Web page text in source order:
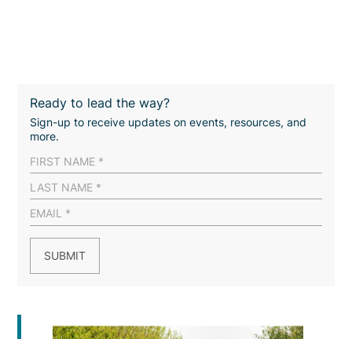
Ready to lead the way?
Sign-up to receive updates on events, resources, and
more.